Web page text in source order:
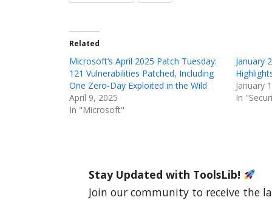
Related
Microsoft’s April 2025 Patch Tuesday:
121 Vulnerabilities Patched, Including
One Zero-Day Exploited in the Wild
April 9, 2025
In "Microsoft"
January
January
In
Stay Updated with ToolsLib!
Join our community to receive the